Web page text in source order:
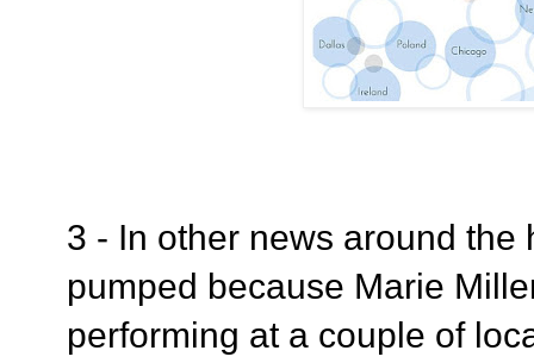
3 - In other news around
pumped because Marie
performing at a couple of